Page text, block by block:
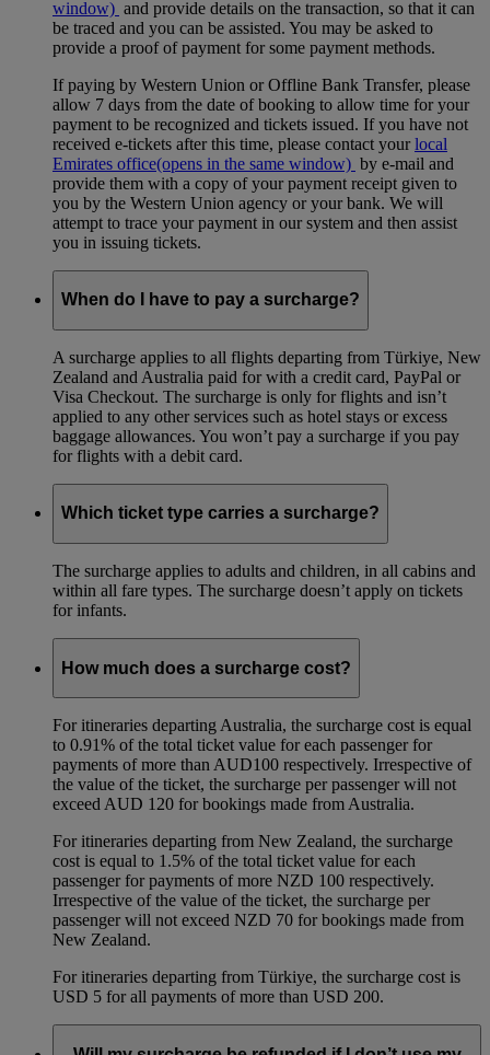
window) and provide details on the transaction, so that it can
be traced and you can be assisted. You may be asked to
provide a proof of payment for some payment methods.
If paying by Western Union or Offline Bank Transfer, please
allow 7 days from the date of booking to allow time for your
payment to be recognized and tickets issued. If you have not
received e-tickets after this time, please contact yourlocal
Emirates office(opens in the same window) by e-mail and
provide them with a copy of your payment receipt given to
you by the Western Union agency or your bank. We will
attempt to trace your payment in our system and then assist
you in issuing tickets.
When do I have to pay a surcharge?
A surcharge applies to all flights departing from Türkiye, New
Zealand and Australia paid for with a credit card, PayPal or
Visa Checkout. The surcharge is only for flights and isn’t
applied to any other services such as hotel stays or excess
baggage allowances. You won’t pay a surcharge if you pay
for flights with a debit card.
Which ticket type carries a surcharge?
The surcharge applies to adults and children, in all cabins and
within all fare types. The surcharge doesn’t apply on tickets
for infants.
How much does a surcharge cost?
For itineraries departing Australia, the surcharge cost is equal
to 0.91% of the total ticket value for each passenger for
payments of more than AUD100 respectively. Irrespective of
the value of the ticket, the surcharge per passenger will not
exceed AUD 120 for bookings made from Australia.
For itineraries departing from New Zealand, the surcharge
cost is equal to 1.5% of the total ticket value for each
passenger for payments of more NZD 100 respectively.
Irrespective of the value of the ticket, the surcharge per
passenger will not exceed NZD 70 for bookings made from
New Zealand.
For itineraries departing from Türkiye, the surcharge cost is
USD 5 for all payments of more than USD 200.